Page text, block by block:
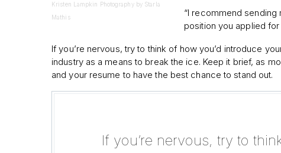
Kristen Lampkin Photography by Starla
Mathis
“I recommend
position you applied
If you’re nervous, try to think of how you’d introduce
industry as a means to break the ice. Keep it brief, as
and your resume to have the best chance to stand out.
If you’re nervous, try to